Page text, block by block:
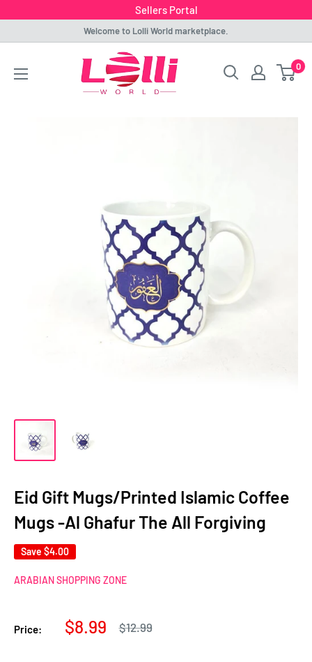
Sellers Portal
content
Welcome to Lolli World marketplace.
Lolli
World
0
Eid Gift Mugs/Printed Islamic Coffee
Mugs -Al Ghafur The All Forgiving
Save $4.00
ARABIAN SHOPPING ZONE
Price:
Sale
$8.99
Regular
price
$12.99